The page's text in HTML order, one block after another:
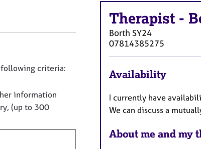
h
e
following criteria:
information
(up to 300
Therapist -
Borth SY24
07814385275
Availability
I currently have
We can discuss a
About me and my